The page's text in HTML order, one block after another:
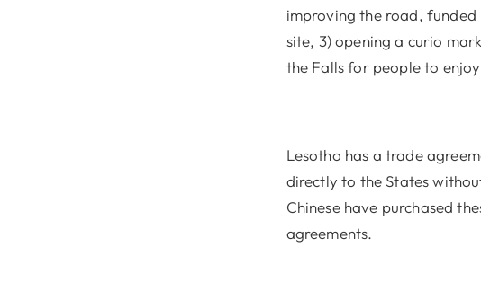
improving the road,
site, 3) opening a curio
the Falls for people to
Lesotho has a trade
directly to the States
Chinese have purchased
agreements.